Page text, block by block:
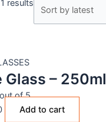
results
Glass – 250ml
of 5
Add to cart